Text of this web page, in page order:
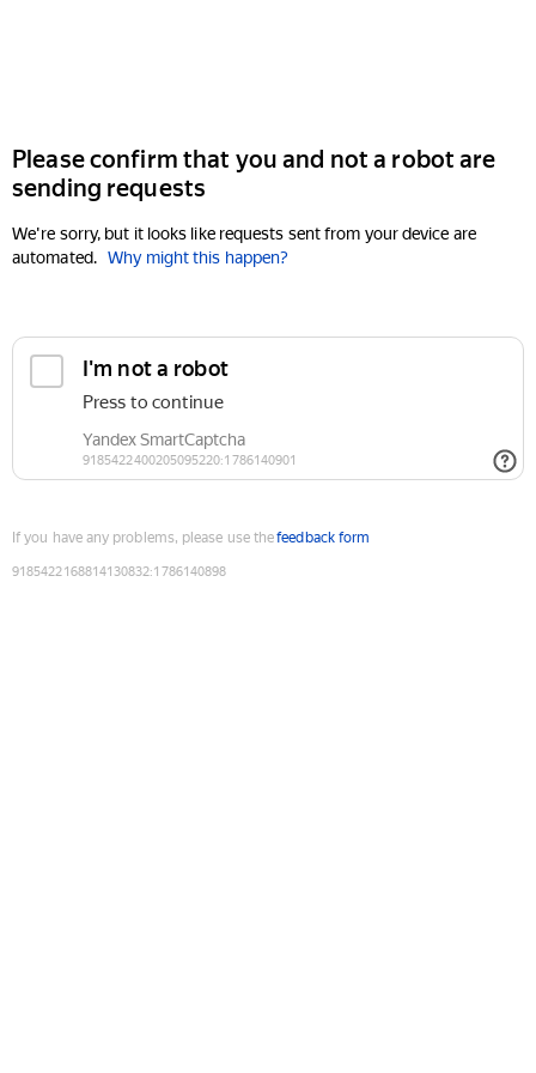
Please confirm that you and not a robot are
sending requests
We're sorry, but it looks like requests sent from your device are
automated. Why might this happen?
If you have any problems, please use thefeedback form
9185422168814130832:1786140898